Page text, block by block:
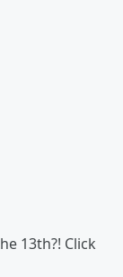
13th?! Click